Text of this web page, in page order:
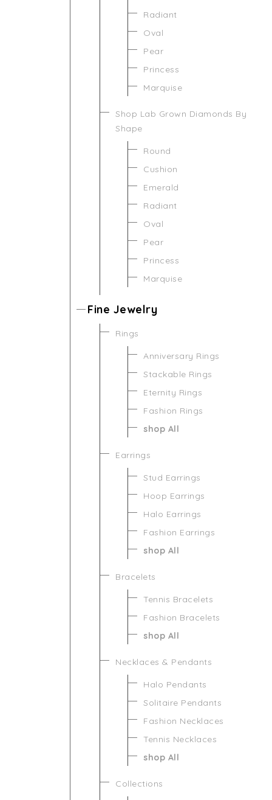
Radiant
Oval
Pear
Princess
Marquise
Shop Lab Grown Diamonds By
Shape
Round
Cushion
Emerald
Radiant
Oval
Pear
Princess
Marquise
Fine Jewelry
Rings
Anniversary Rings
Stackable Rings
Eternity Rings
Fashion Rings
shop All
Earrings
Stud Earrings
Hoop Earrings
Halo Earrings
Fashion Earrings
shop All
Bracelets
Tennis Bracelets
Fashion Bracelets
shop All
Necklaces & Pendants
Halo Pendants
Solitaire Pendants
Fashion Necklaces
Tennis Necklaces
shop All
Collections